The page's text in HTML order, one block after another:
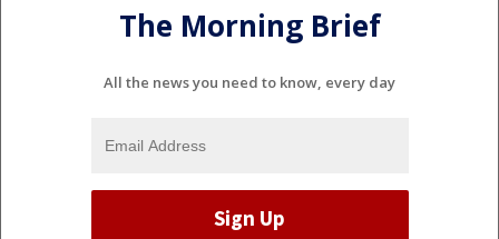
The Morning Brief
All the news you need to know, every day